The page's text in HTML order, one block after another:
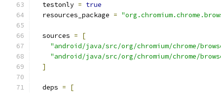
  testonly
= true
  resources_package
=
  sources
=
[
"android/java/src/org/chromium/chrome/
"android/java/src/org/chromium/chrome/
]
  deps
=
[